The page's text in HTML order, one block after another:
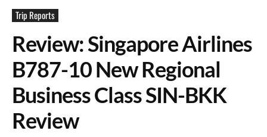
Trip Reports
Review: Singapore Airlines
B787-10 New Regional
Business Class SIN-BKK
Review